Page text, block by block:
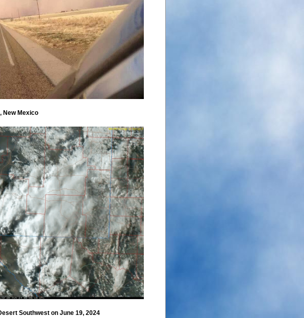
New Mexico
Southwest on June 19, 2024